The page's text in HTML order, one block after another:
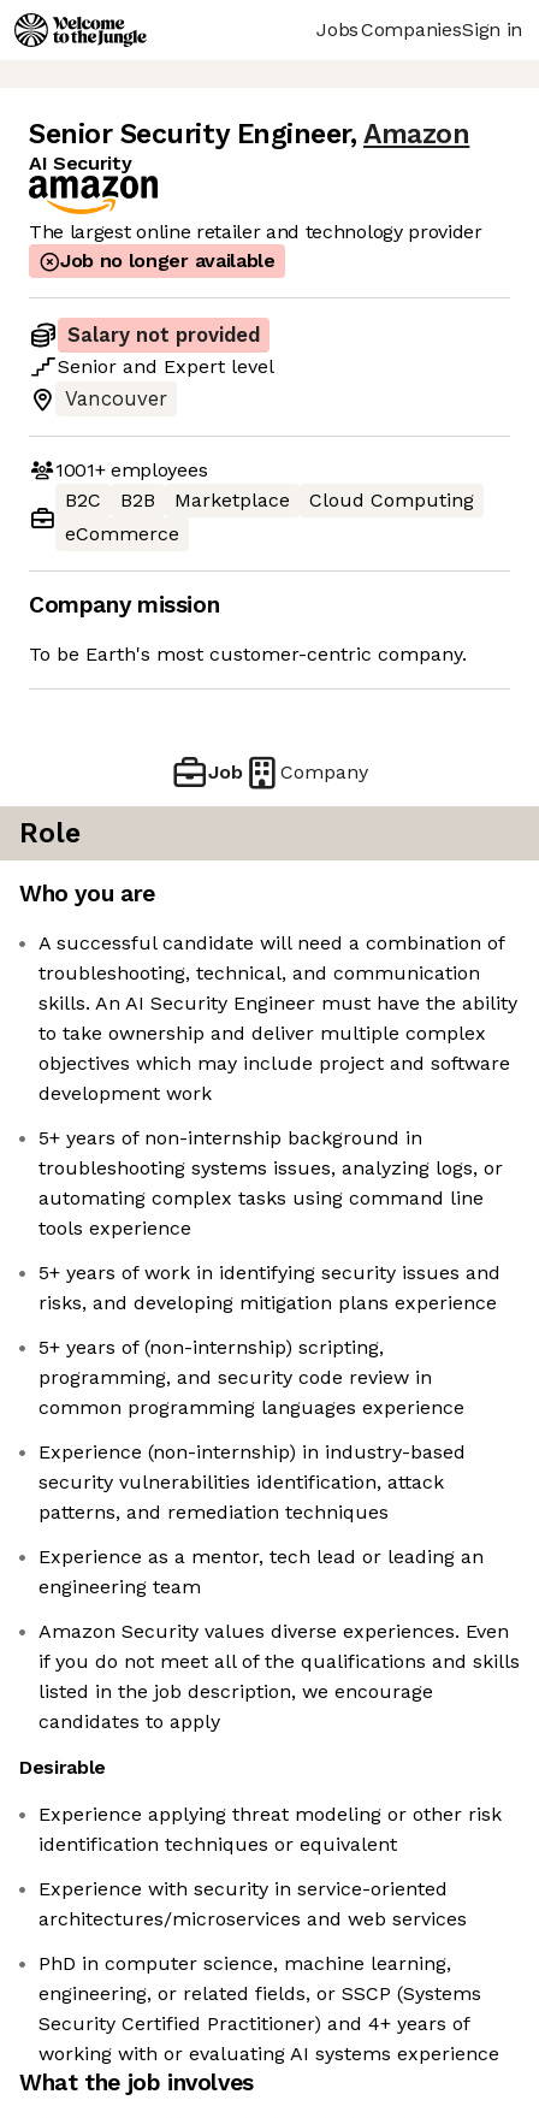
JobsCompaniesSign in
Senior Security Engineer, Amazon
AI Security
The largest online retailer and technology provider
Job no longer available
Salary not provided
Senior and Expert level
Vancouver
1001+employees
B2C
B2B Marketplace
Cloud Computing
eCommerce
Company mission
To be Earth's most customer-centric company.
Job Company
Role
Who you are
A successful candidate will need a combination of
troubleshooting, technical, and communication
skills. An AI Security Engineer must have the ability
to take ownership and deliver multiple complex
objectives which may include project and software
development work
5+ years of non-internship background in
troubleshooting systems issues, analyzing logs, or
automating complex tasks using command line
tools experience
5+ years of work in identifying security issues and
risks, and developing mitigation plans experience
5+ years of (non-internship) scripting,
programming, and security code review in
common programming languages experience
Experience (non-internship) in industry-based
security vulnerabilities identification, attack
patterns, and remediation techniques
Experience as a mentor, tech lead or leading an
engineering team
Amazon Security values diverse experiences. Even
if you do not meet all of the qualifications and skills
listed in the job description, we encourage
candidates to apply
Desirable
Experience applying threat modeling or other risk
identification techniques or equivalent
Experience with security in service-oriented
architectures/microservices and web services
PhD in computer science, machine learning,
engineering, or related fields, or SSCP (Systems
Security Certified Practitioner) and 4+ years of
working with or evaluating AI systems experience
What the job involves